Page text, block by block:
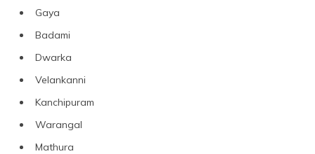
Gaya
Badami
Dwarka
Velankanni
Kanchipuram
Warangal
Mathura